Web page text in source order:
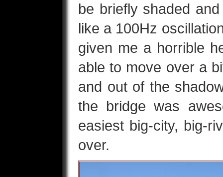
be briefly shaded
like a 100Hz
given me a horrible
able to move over a
and out of the
the bridge was
easiest big-city, big-
over.